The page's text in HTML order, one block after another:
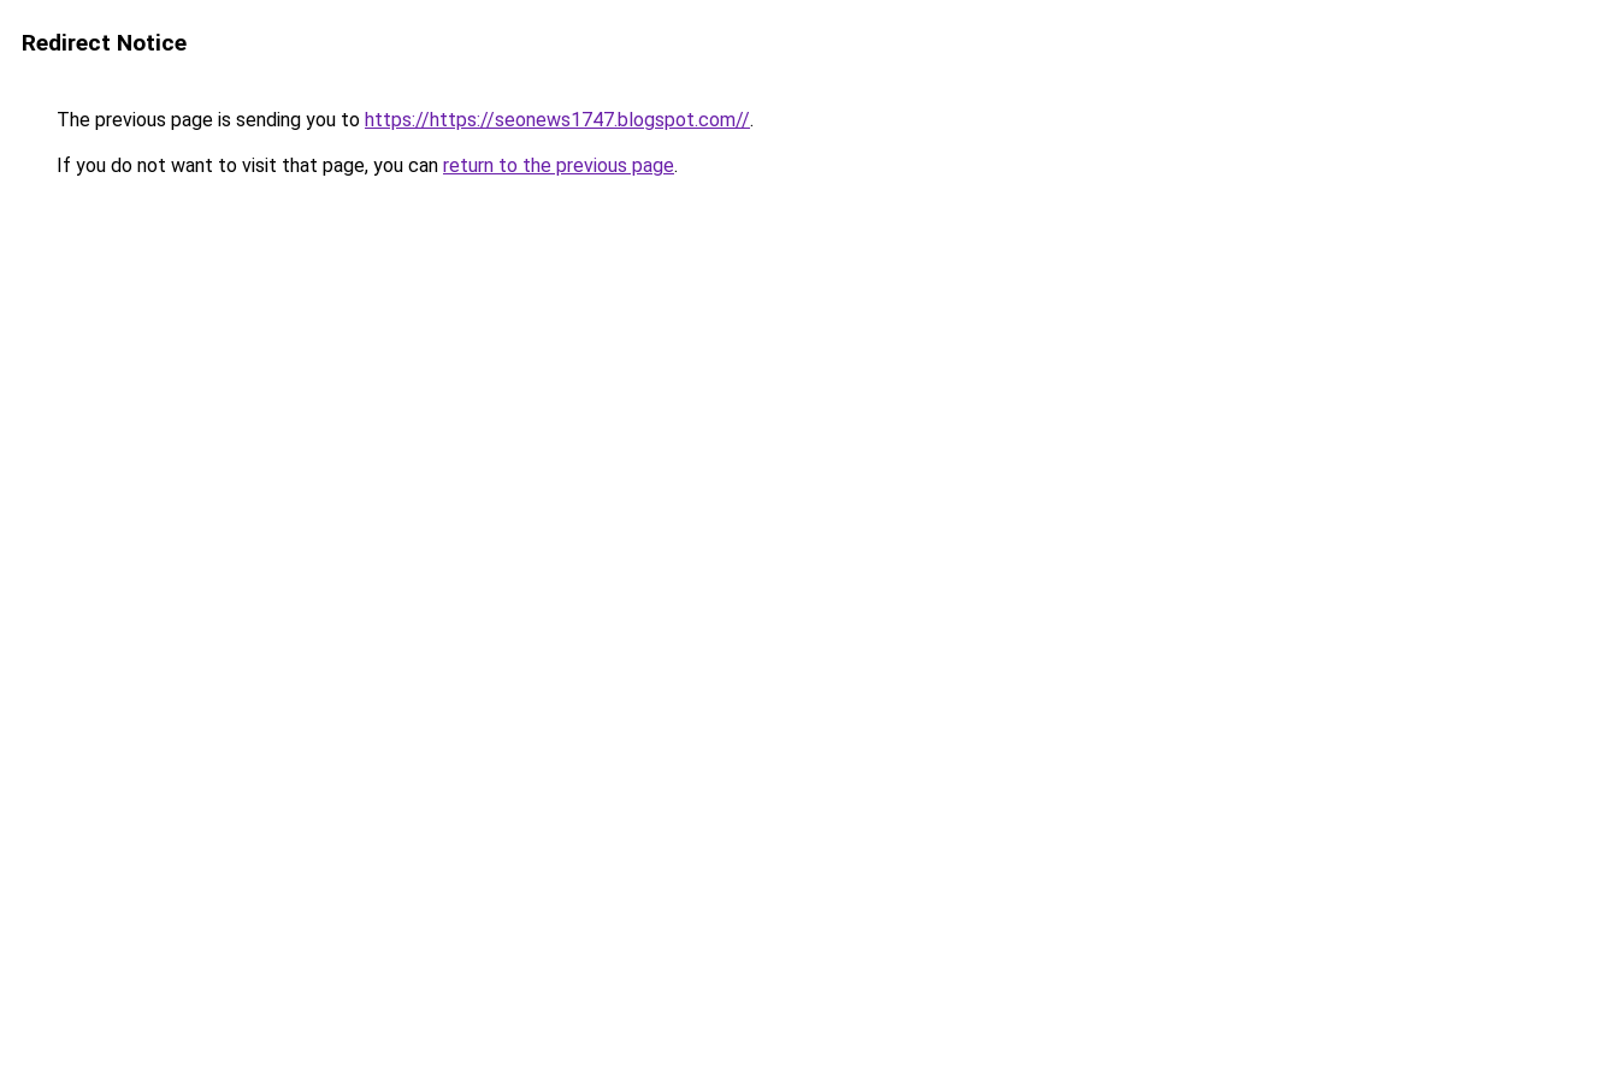
Redirect Notice
The previous page is sending you to https://https://seonews1747.blogspot.com//.
If you do not want to visit that page, you can return to the previous page.